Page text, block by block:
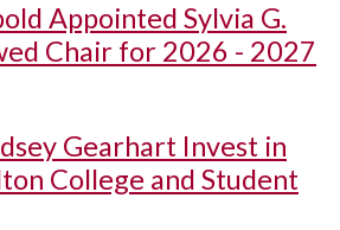
Appointed Sylvia G.
Chair for 2026 - 2027
Gearhart Invest in
College and Student